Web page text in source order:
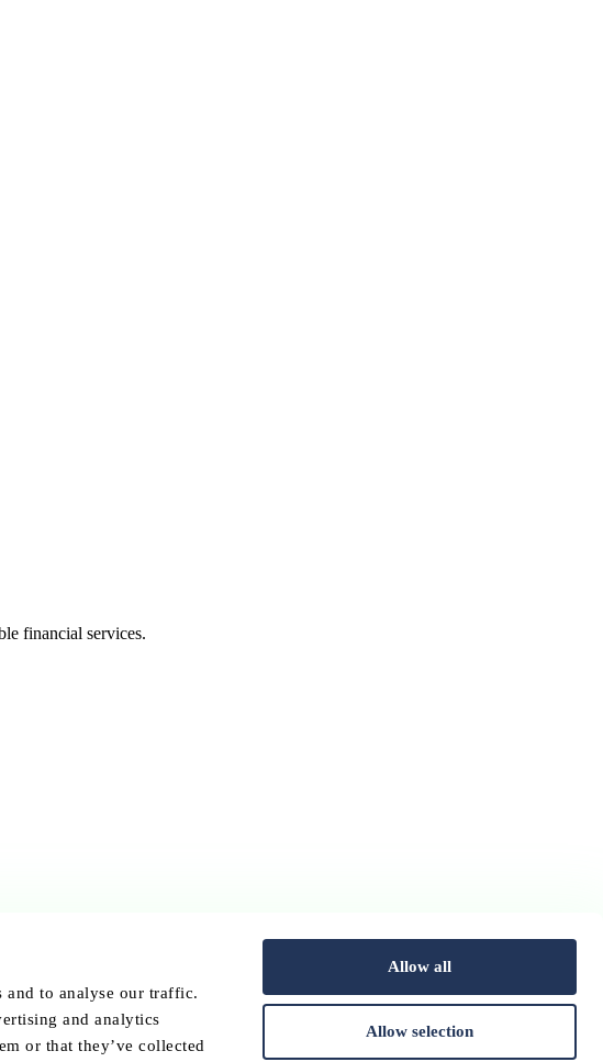
and to analyse our traffic.
and analytics
or that they’ve collected
Allow all
Allow selection
financial services.